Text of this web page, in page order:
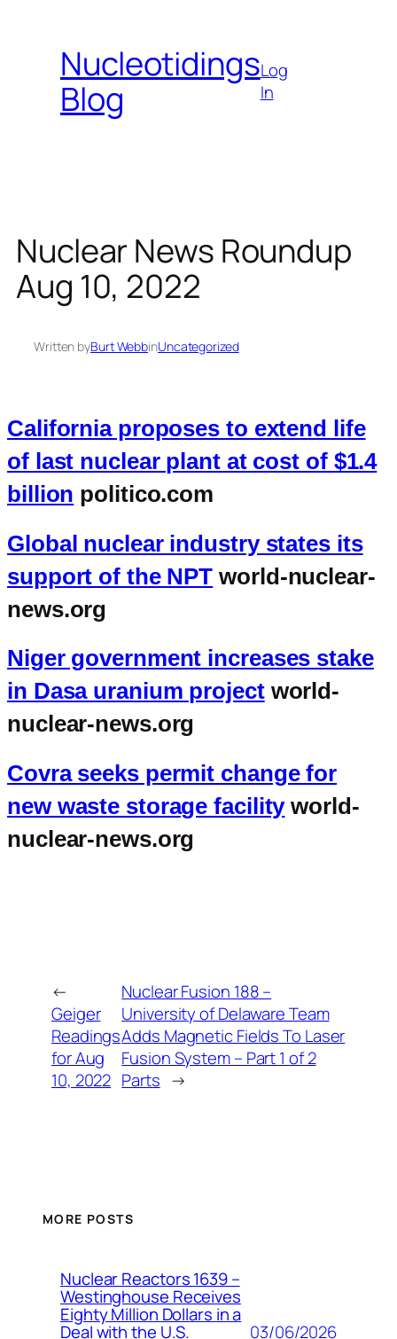
contentNucleotidings
Blog
Log
In
Nuclear News Roundup
Aug 10, 2022
Written byBurt WebbinUncategorized
California proposes to extend life
of last nuclear plant at cost of $1.4
billion politico.com
Global nuclear industry states its
support of the NPT world-nuclear-
news.org
Niger government increases stake
in Dasa uranium projectworld-
nuclear-news.org
Covra seeks permit change for
new waste storage facilityworld-
nuclear-news.org
←
Geiger
Readings
for Aug
10, 2022
Nuclear Fusion 188 –
University of Delaware Team
Adds Magnetic Fields To Laser
Fusion System – Part 1 of 2
Parts →
MORE POSTS
Nuclear Reactors 1639 –
Westinghouse Receives
Eighty Million Dollars in a
Deal with the U.S. 03/06/2026